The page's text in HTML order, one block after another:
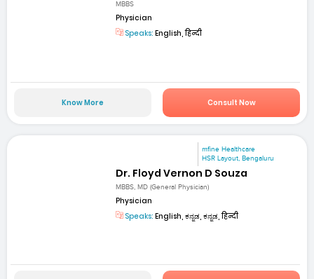
MBBS
Physician
Speaks: English, हिन्दी
Know More Consult Now
mfine Healthcare
HSR Layout, Bengaluru
Dr. Floyd Vernon D Souza
MBBS, MD (General Physician)
Physician
Speaks: English, ಕನ್ನಡ, ಕನ್ನಡ, हिन्दी